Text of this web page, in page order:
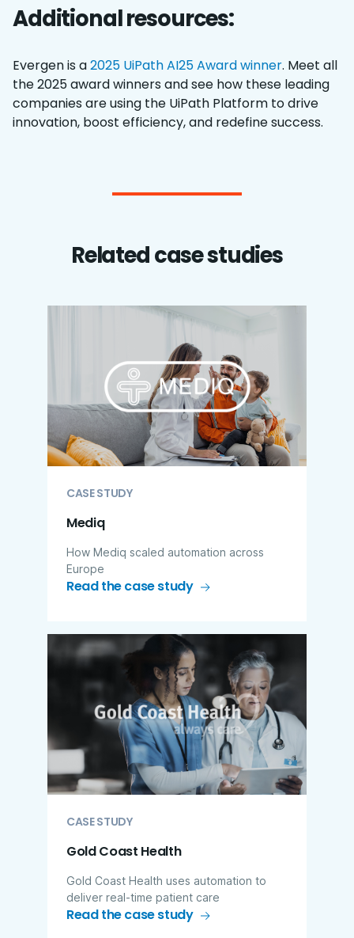
Additional resources:
Evergen is a2025 UiPath AI25 Award winner. Meet all
the 2025 award winners and see how these leading
companies are using the UiPath Platform to drive
innovation, boost efficiency, and redefine success.
Related case studies
CASE STUDY
Mediq
How Mediq scaled automation across
Europe
Read the case study
CASE STUDY
Gold Coast Health
Gold Coast Health uses automation to
deliver real-time patient care
Read the case study